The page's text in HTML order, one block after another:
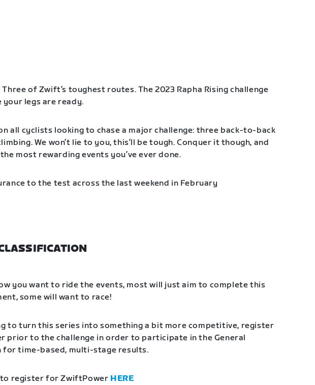
of Zwift’s toughest routes. The 2023 Rapha Rising challenge
legs are ready.
all cyclists looking to chase a major challenge: three back-to-back
We won’t lie to you, this’ll be tough. Conquer it though, and
most rewarding events you’ve ever done.
to the test across the last weekend in February
you want to ride the events, most will just aim to complete this
some will want to race!
to turn this series into something a bit more competitive, register
prior to the challenge in order to participate in the General
for time-based, multi-stage results.
to register for ZwiftPower HERE